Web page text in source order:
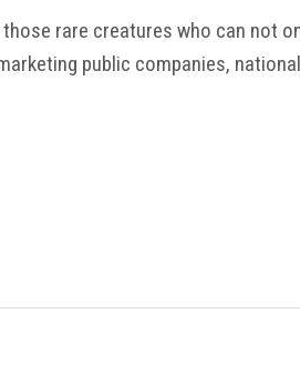
rare creatures who can not
public companies,